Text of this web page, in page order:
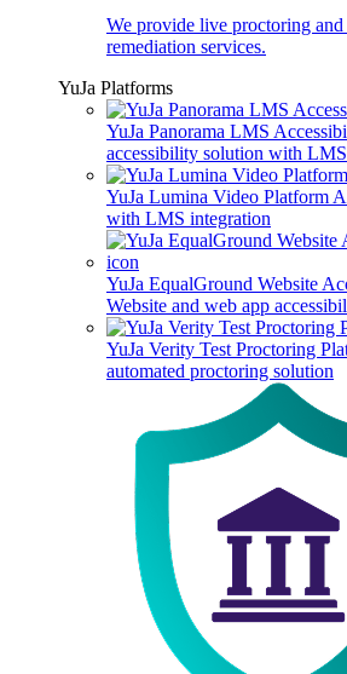
We provide live proctoring
remediation services.
YuJa Platforms
YuJa Panorama LMS
accessibility solution with
YuJa Lumina Video Platform
with LMS integration
YuJa EqualGround Website
Website and web app
YuJa Verity Test Proctoring
automated proctoring solution